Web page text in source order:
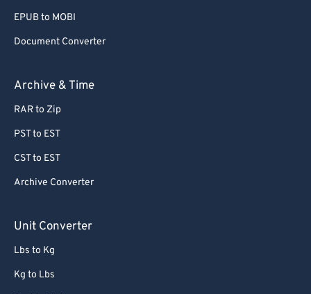
EPUB to MOBI
Document Converter
Archive & Time
RAR to Zip
PST to EST
CST to EST
Archive Converter
Unit Converter
Lbs to Kg
Kg to Lbs